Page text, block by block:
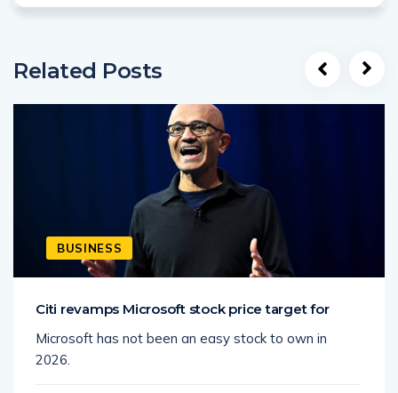
Related Posts
BUSINESS
Citi revamps Microsoft stock price target for
Microsoft has not been an easy stock to own in
2026.